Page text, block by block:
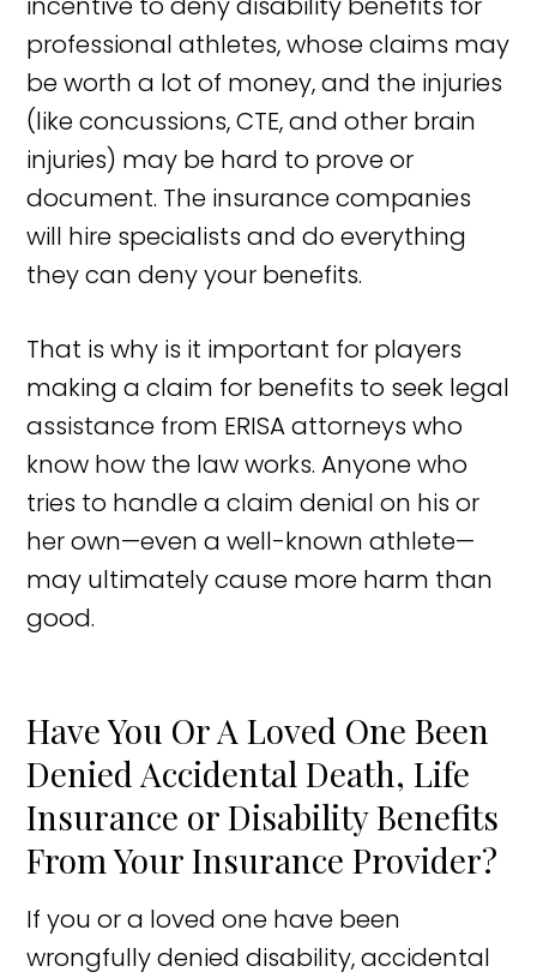
professional athletes, whose claims may
be worth a lot of money, and the injuries
(like concussions, CTE, and other brain
injuries) may be hard to prove or
document. The insurance companies
will hire specialists and do everything
they can deny your benefits.
That is why is it important for players
making a claim for benefits to seek legal
assistance from ERISA attorneys who
know how the law works. Anyone who
tries to handle a claim denial on his or
her own—even a well-known athlete—
may ultimately cause more harm than
good.
Have You Or A Loved One Been
Denied Accidental Death, Life
Insurance or Disability Benefits
From Your Insurance Provider?
If you or a loved one have been
wrongfully denied disability, accidental